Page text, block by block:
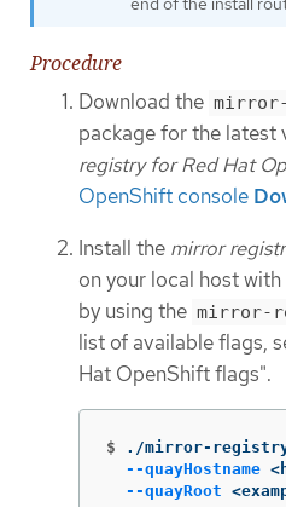
Procedure
Download the
package for the latest
registry for Red Hat
OpenShift console
Install the mirror
on your local host
by using the mirror-
list of available flags,
Hat OpenShift flags".
$ ./mirror-
--quayHostname
--quayRoot